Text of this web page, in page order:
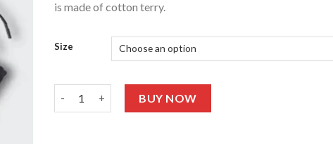
is made of cotton terry.
Size
BUY NOW